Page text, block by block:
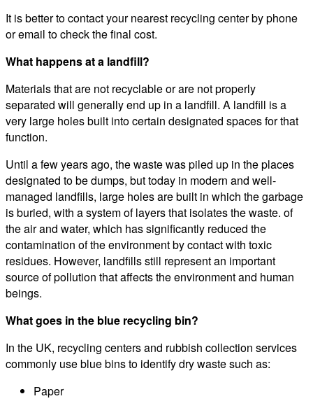
It is better to contact your nearest recycling center by phone
or email to check the final cost.
What happens at a landfill?
Materials that are not recyclable or are not properly
separated will generally end up in a landfill. A landfill is a
very large holes built into certain designated spaces for that
function.
Until a few years ago, the waste was piled up in the places
designated to be dumps, but today in modern and well-
managed landfills, large holes are built in which the garbage
is buried, with a system of layers that isolates the waste. of
the air and water, which has significantly reduced the
contamination of the environment by contact with toxic
residues. However, landfills still represent an important
source of pollution that affects the environment and human
beings.
What goes in the blue recycling bin?
In the UK, recycling centers and rubbish collection services
commonly use blue bins to identify dry waste such as:
Paper